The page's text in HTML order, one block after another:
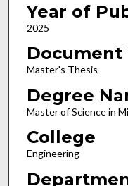
Year of
2025
Document
Master's Thesis
Degree
Master of Science in
College
Engineering